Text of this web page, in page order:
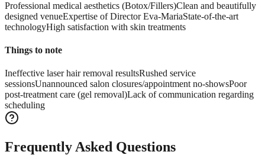
Professional medical aesthetics (Botox/Fillers)Clean and beautifully
designed venueExpertise of Director Eva-MariaState-of-the-art
technologyHigh satisfaction with skin treatments
Things to note
Ineffective laser hair removal resultsRushed service
sessionsUnannounced salon closures/appointment no-showsPoor
post-treatment care (gel removal)Lack of communication regarding
scheduling
Frequently Asked Questions